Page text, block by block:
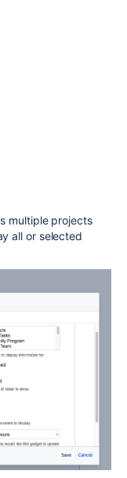
multiple projects
all or selected